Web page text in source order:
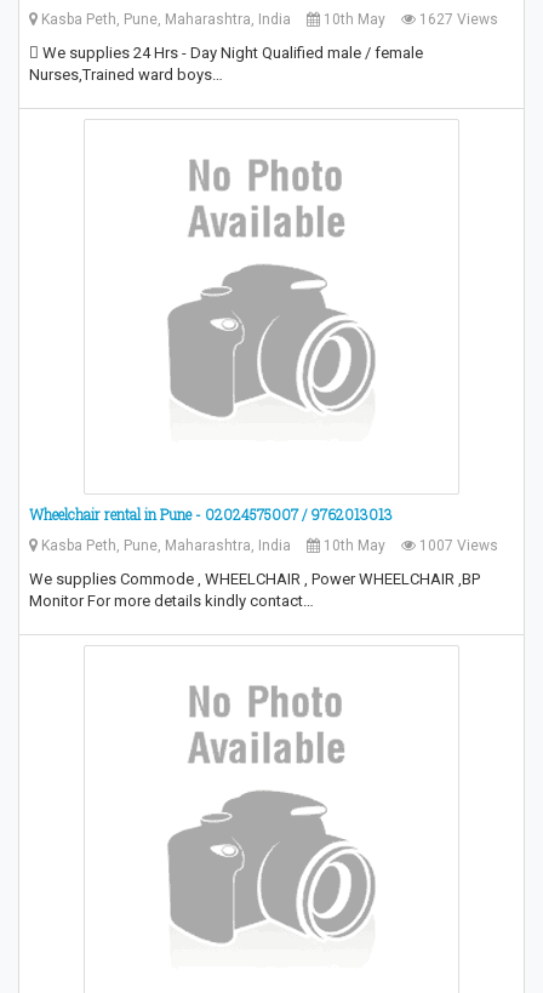
Kasba Peth, Pune, Maharashtra, India 10th May 1627 Views
 We supplies 24 Hrs - Day Night Qualified male / female
Nurses,Trained ward boys…
Wheelchair rental in Pune - 02024575007 / 9762013013
Kasba Peth, Pune, Maharashtra, India 10th May 1007 Views
We supplies Commode , WHEELCHAIR , Power WHEELCHAIR ,BP
Monitor For more details kindly contact…